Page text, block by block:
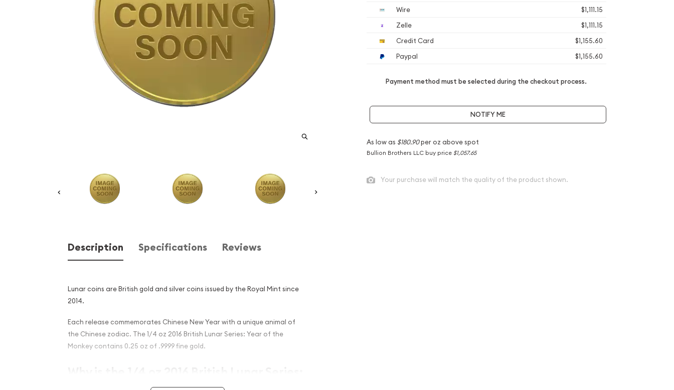
Description Specifications Reviews
Lunar coins are British gold and silver coins issued by the Royal Mint since
2014.
Each release commemorates Chinese New Year with a unique animal of
the Chinese zodiac. The 1/4 oz 2016 British Lunar Series: Year of the
Monkey contains 0.25 oz of .9999 fine gold.
Year of the Monkey Popular and an
Wire
$1,111.15
Zelle
$1,111.15
Credit Card
$1,155.60
Paypal
$1,155.60
Payment method must be selected during the checkout process.
NOTIFY ME
As low as $180.90per oz above spot
Bullion Brothers LLC buy price $1,057.65
Your purchase will match the quality of the product shown.